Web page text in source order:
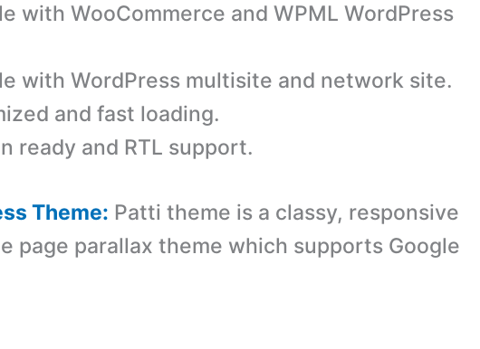
with WooCommerce and WPML WordPress
with WordPress multisite and network site.
and fast loading.
ready and RTL support.
Theme: Patti theme is a classy, responsive
page parallax theme which supports Google